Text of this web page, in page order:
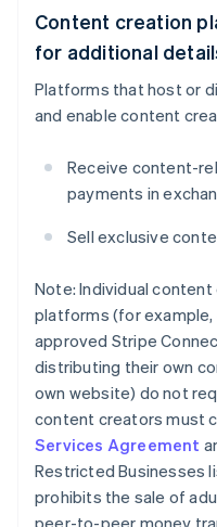
Content creation
for additional
Platforms that host or
and enable content
Receive content-
payments in
Sell exclusive
Note: Individual
platforms (for
approved Stripe
distributing their own
own website) do not
content creators must
Services Agreement
Restricted Businesses
prohibits the sale of
peer-to-peer money